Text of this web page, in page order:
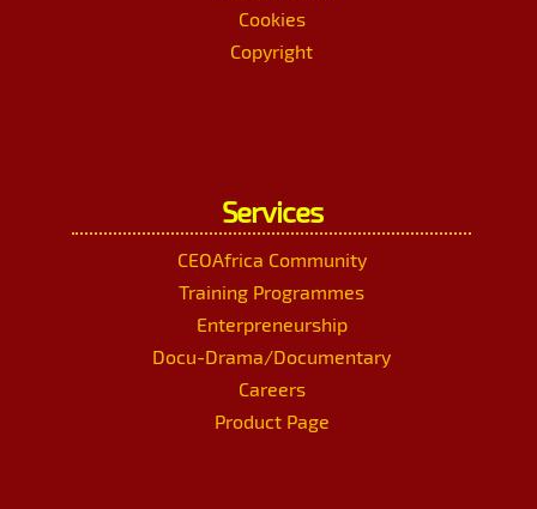
Cookies
Copyright
Services
CEOAfrica Community
Training Programmes
Enterpreneurship
Docu-Drama/Documentary
Careers
Product Page